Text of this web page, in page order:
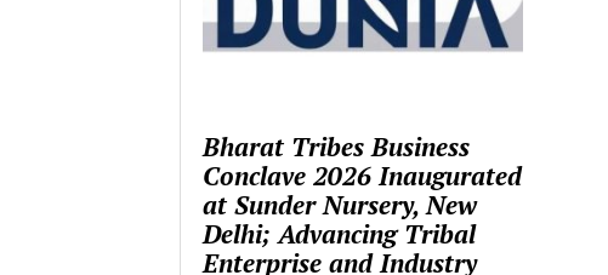
Bharat Tribes Business
Conclave 2026 Inaugurated
at Sunder Nursery, New
Delhi; Advancing Tribal
Enterprise and Industry